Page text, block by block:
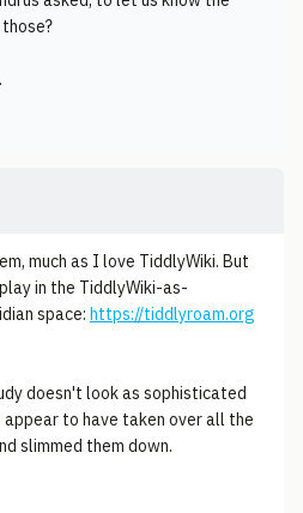
much as I love TiddlyWiki. But
in the TiddlyWiki-as-
space: https://tiddlyroam.org
doesn't look as sophisticated
to have taken over all the
slimmed them down.